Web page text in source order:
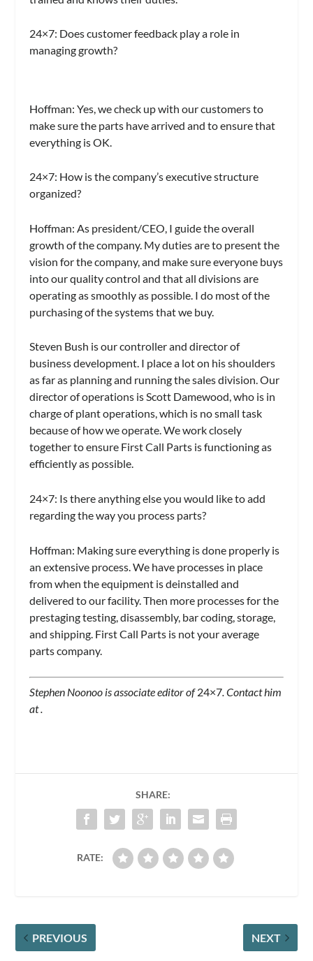
24×7: Does customer feedback play a role in
managing growth?
Hoffman: Yes, we check up with our customers to
make sure the parts have arrived and to ensure that
everything is OK.
24×7: How is the company’s executive structure
organized?
Hoffman: As president/CEO, I guide the overall
growth of the company. My duties are to present the
vision for the company, and make sure everyone buys
into our quality control and that all divisions are
operating as smoothly as possible. I do most of the
purchasing of the systems that we buy.
Steven Bush is our controller and director of
business development. I place a lot on his shoulders
as far as planning and running the sales division. Our
director of operations is Scott Damewood, who is in
charge of plant operations, which is no small task
because of how we operate. We work closely
together to ensure First Call Parts is functioning as
efficiently as possible.
24×7: Is there anything else you would like to add
regarding the way you process parts?
Hoffman: Making sure everything is done properly is
an extensive process. We have processes in place
from when the equipment is deinstalled and
delivered to our facility. Then more processes for the
prestaging testing, disassembly, bar coding, storage,
and shipping. First Call Parts is not your average
parts company.
Stephen Noonoo is associate editor of24×7. Contact him
at.
SHARE:
RATE:
PREVIOUS NEXT